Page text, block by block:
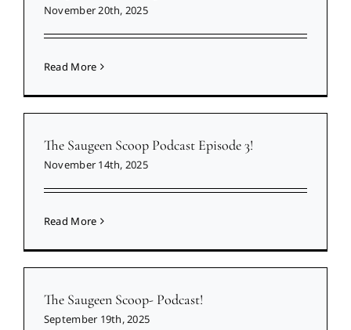
November 20th, 2025
Read More
The Saugeen Scoop Podcast Episode 3!
November 14th, 2025
Read More
The Saugeen Scoop- Podcast!
September 19th, 2025